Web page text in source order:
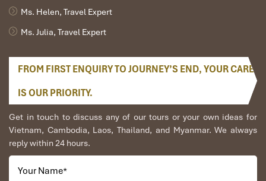
Ms. Helen, Travel Expert
Ms. Julia, Travel Expert
FROM FIRST ENQUIRY TO JOURNEY’S END, YOUR CARE
IS OUR PRIORITY.
Get in touch to discuss any of our tours or your own ideas for
Vietnam, Cambodia, Laos, Thailand, and Myanmar. We always
reply within 24 hours.
Your Name*